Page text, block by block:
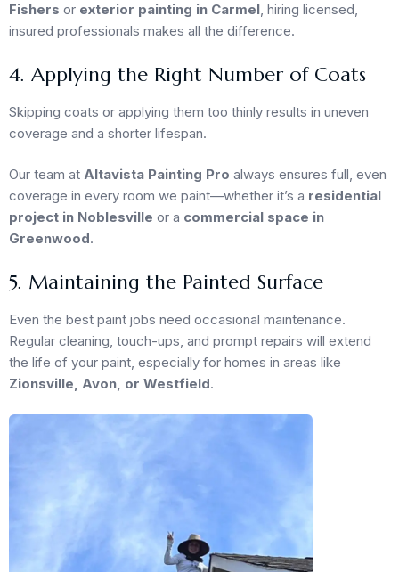
Fishers or exterior painting in Carmel, hiring licensed,
insured professionals makes all the difference.
4. Applying the Right Number of Coats
Skipping coats or applying them too thinly results in uneven
coverage and a shorter lifespan.
Our team at Altavista Painting Pro always ensures full, even
coverage in every room we paint—whether it’s a residential
project in Noblesville or a commercial space in
Greenwood.
5. Maintaining the Painted Surface
Even the best paint jobs need occasional maintenance.
Regular cleaning, touch-ups, and prompt repairs will extend
the life of your paint, especially for homes in areas like
Zionsville, Avon, or Westfield.